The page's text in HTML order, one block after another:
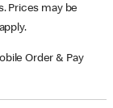
Prices may be
Order & Pay